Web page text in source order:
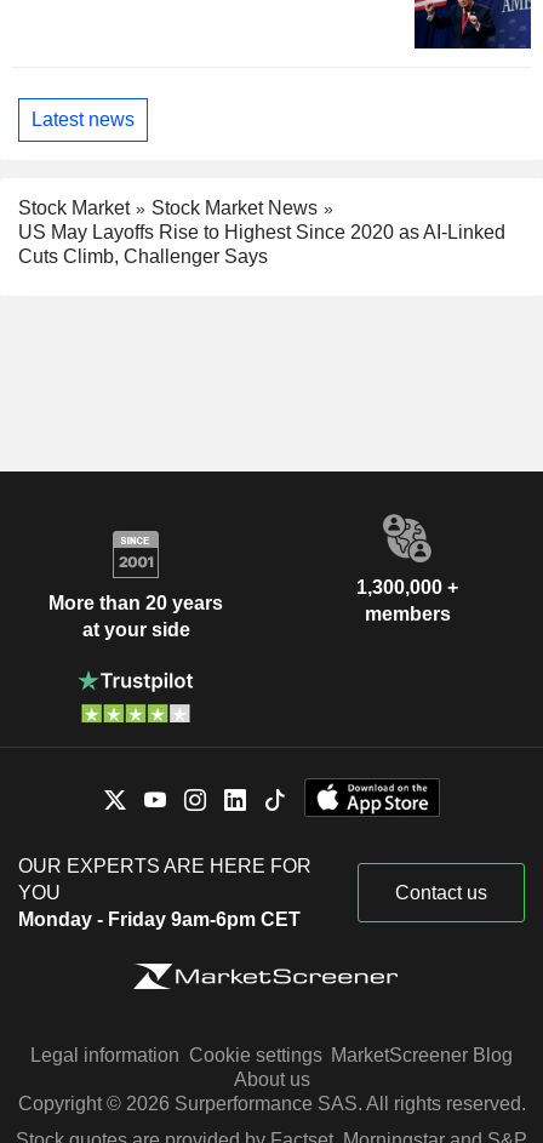
Latest news
Stock Market
Stock Market News
US May Layoffs Rise to Highest Since 2020 as AI-Linked
Cuts Climb, Challenger Says
More than 20 years
at your side
1,300,000 +
members
OUR EXPERTS ARE HERE FOR
YOU
Monday - Friday 9am-6pm CET
Contact us
Legal information Cookie settings MarketScreener Blog
About us
Copyright © 2026 Surperformance SAS. All rights reserved.